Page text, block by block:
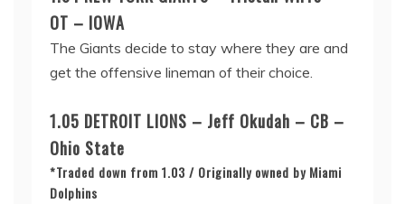
OT – IOWA
The Giants decide to stay where they are and
get the offensive lineman of their choice.
1.05 DETROIT LIONS – Jeff Okudah – CB –
Ohio State
*Traded down from 1.03 / Originally owned by Miami
Dolphins